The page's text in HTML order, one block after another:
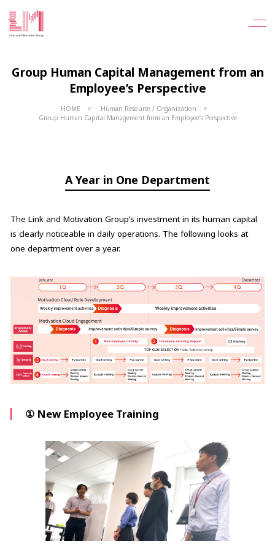
Group Human Capital Management from an
Employee’s Perspective
HOME
Human Resource / Organization
Group Human Capital Management from an Employee’s Perspective
A Year in One Department
The Link and Motivation Group’s investment in its human capital
is clearly noticeable in daily operations. The following looks at
one department over a year.
① New Employee Training